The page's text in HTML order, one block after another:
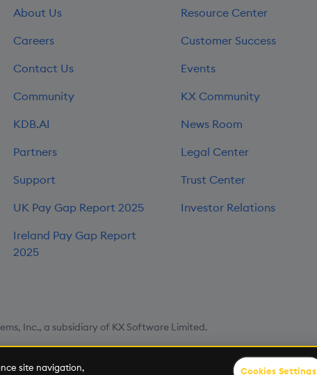
About Us
Careers
Contact Us
Community
KDB.AI
Partners
Support
UK Pay Gap Report 2025
Ireland Pay Gap Report
2025
Resource Center
Customer Success
Events
KX Community
News Room
Legal Center
Trust Center
Investor Relations
Inc., a subsidiary of KX Software Limited.
site navigation, Cookies Settings